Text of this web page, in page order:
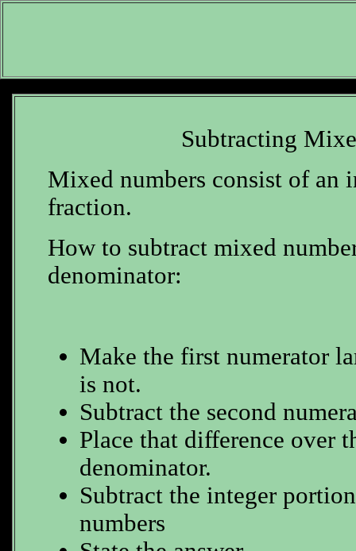
Subtracting
Mixed numbers consist of an
fraction.
How to subtract mixed
denominator:
Make the first numerator
is not.
Subtract the second
Place that difference over
denominator.
Subtract the integer
numbers